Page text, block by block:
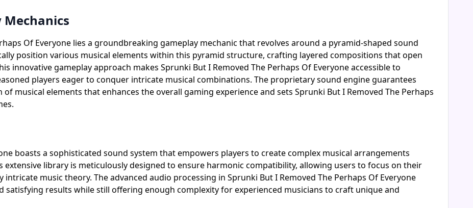
Mechanics
Of Everyone lies a groundbreaking gameplay mechanic that revolves around a pyramid-shaped sound
position various musical elements within this pyramid structure, crafting layered compositions that open
innovative gameplay approach makes Sprunki But I Removed The Perhaps Of Everyone accessible to
players eager to conquer intricate musical combinations. The proprietary sound engine guarantees
musical elements that enhances the overall gaming experience and sets Sprunki But I Removed The Perhaps
boasts a sophisticated sound system that empowers players to create complex musical arrangements
extensive library is meticulously designed to ensure harmonic compatibility, allowing users to focus on their
music theory. The advanced audio processing in Sprunki But I Removed The Perhaps Of Everyone
satisfying results while still offering enough complexity for experienced musicians to craft unique and